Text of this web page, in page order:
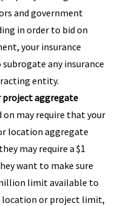
and government
in order to bid on
your insurance
any insurance
entity.
project aggregate
on may require that your
location aggregate
may require a $1
want to make sure
limit available to
or project limit,